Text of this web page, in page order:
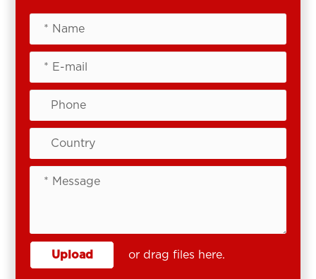
Upload or drag files here.